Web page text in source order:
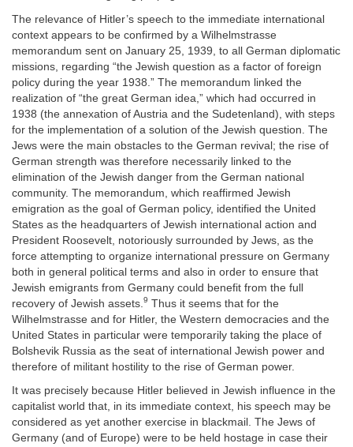
The relevance of Hitler’s speech to the immediate international
context appears to be confirmed by a Wilhelmstrasse
memorandum sent on January 25, 1939, to all German diplomatic
missions, regarding “the Jewish question as a factor of foreign
policy during the year 1938.” The memorandum linked the
realization of “the great German idea,” which had occurred in
1938 (the annexation of Austria and the Sudetenland), with steps
for the implementation of a solution of the Jewish question. The
Jews were the main obstacles to the German revival; the rise of
German strength was therefore necessarily linked to the
elimination of the Jewish danger from the German national
community. The memorandum, which reaffirmed Jewish
emigration as the goal of German policy, identified the United
States as the headquarters of Jewish international action and
President Roosevelt, notoriously surrounded by Jews, as the
force attempting to organize international pressure on Germany
both in general political terms and also in order to ensure that
Jewish emigrants from Germany could benefit from the full
recovery of Jewish assets. 9 Thus it seems that for the
Wilhelmstrasse and for Hitler, the Western democracies and the
United States in particular were temporarily taking the place of
Bolshevik Russia as the seat of international Jewish power and
therefore of militant hostility to the rise of German power.
It was precisely because Hitler believed in Jewish influence in the
capitalist world that, in its immediate context, his speech may be
considered as yet another exercise in blackmail. The Jews of
Germany (and of Europe) were to be held hostage in case their